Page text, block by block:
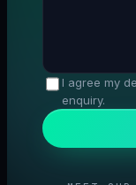
I agree my
enquiry.